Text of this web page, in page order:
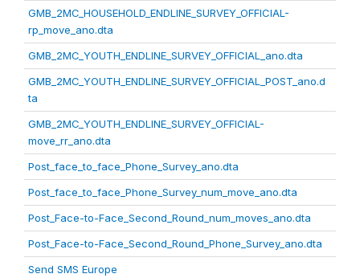
GMB_2MC_HOUSEHOLD_ENDLINE_SURVEY_OFFICIAL-
rp_move_ano.dta
GMB_2MC_YOUTH_ENDLINE_SURVEY_OFFICIAL_ano.dta
GMB_2MC_YOUTH_ENDLINE_SURVEY_OFFICIAL_POST_ano.d
ta
GMB_2MC_YOUTH_ENDLINE_SURVEY_OFFICIAL-
move_rr_ano.dta
Post_face_to_face_Phone_Survey_ano.dta
Post_face_to_face_Phone_Survey_num_move_ano.dta
Post_Face-to-Face_Second_Round_num_moves_ano.dta
Post_Face-to-Face_Second_Round_Phone_Survey_ano.dta
Send SMS Europe